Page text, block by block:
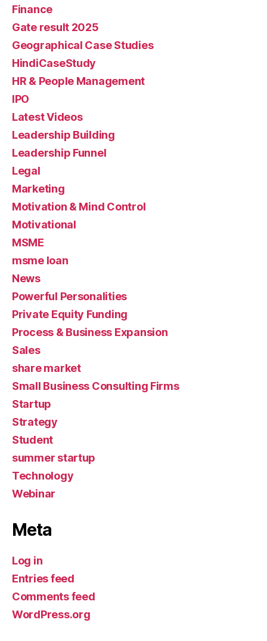
Finance
Gate result 2025
Geographical Case Studies
HindiCaseStudy
HR & People Management
IPO
Latest Videos
Leadership Building
Leadership Funnel
Legal
Marketing
Motivation & Mind Control
Motivational
MSME
msme loan
News
Powerful Personalities
Private Equity Funding
Process & Business Expansion
Sales
share market
Small Business Consulting Firms
Startup
Strategy
Student
summer startup
Technology
Webinar
Meta
Log in
Entries feed
Comments feed
WordPress.org